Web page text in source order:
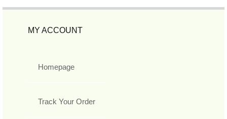
MY ACCOUNT
Homepage
Track Your Order